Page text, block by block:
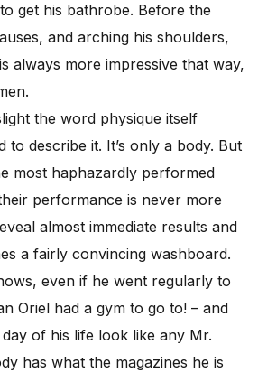
get his bathrobe. Before the
and arching his shoulders,
always more impressive that way,
the word physique itself
to describe it. It’s only a body. But
most haphazardly performed
performance is never more
almost immediate results and
a fairly convincing washboard.
even if he went regularly to
Oriel had a gym to go to! – and
of his life look like any Mr.
has what the magazines he is